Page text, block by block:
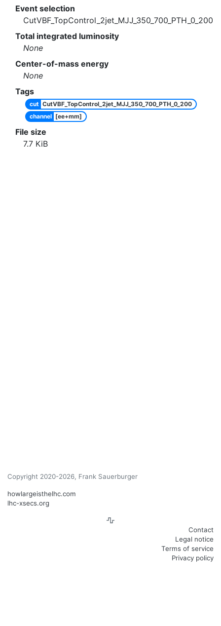
Event selection
CutVBF_TopControl_2jet_MJJ_350_700_PTH_0_200
Total integrated luminosity
None
Center-of-mass energy
None
Tags
cut CutVBF_TopControl_2jet_MJJ_350_700_PTH_0_200
channel [ee+mm]
File size
7.7 KiB
Copyright 2020-2026, Frank Sauerburger
howlargeisthelhc.com
lhc-xsecs.org
Contact
Legal notice
Terms of service
Privacy policy